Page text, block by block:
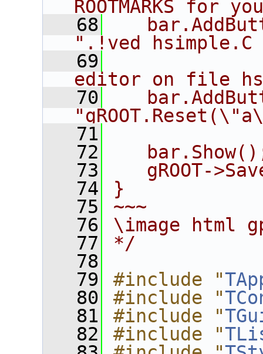
ROOTMARKS for
   68
".!ved hsimple.C
   69
editor on file
   70
   71
   72
   73
gROOT-
   74
}
   75
~~~
   76
\image html
   77
*/
   78
   79
#include "
   80
#include "
   81
#include "
   82
#include "